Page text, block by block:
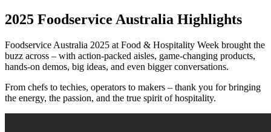
2025 Foodservice Australia Highlights
Foodservice Australia 2025 at Food & Hospitality Week brought the
buzz across – with action-packed aisles, game-changing products,
hands-on demos, big ideas, and even bigger conversations.
From chefs to techies, operators to makers – thank you for bringing
the energy, the passion, and the true spirit of hospitality.